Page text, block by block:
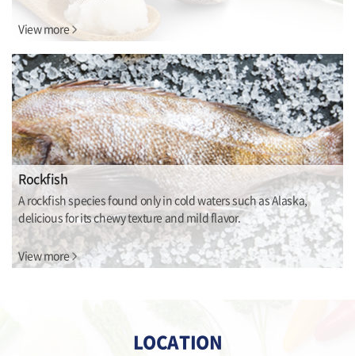
View more
Rockfish
A rockfish species found only in cold waters such as Alaska,
delicious for its chewy texture and mild flavor.
View more
LOCATION